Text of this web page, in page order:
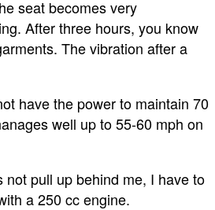
seat becomes very
After three hours, you know
The vibration after a
have the power to maintain 70
well up to 55-60 mph on
pull up behind me, I have to
a 250 cc engine.